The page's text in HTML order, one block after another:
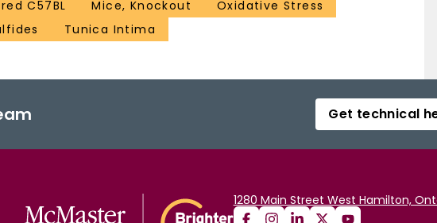
C57BL Mice, Knockout
Oxidative Stress
Tunica Intima
Get technical
1280 Main Street West Hamilton,